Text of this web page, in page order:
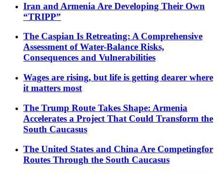
Iran and Armenia Are Developing Their Own
“TRIPP”
The Caspian Is Retreating: A Comprehensive
Assessment of Water-Balance Risks,
Consequences and Vulnerabilities
Wages are rising, but life is getting dearer where
it matters most
The Trump Route Takes Shape: Armenia
Accelerates a Project That Could Transform the
South Caucasus
The United States and China Are Competingfor
Routes Through the South Caucasus